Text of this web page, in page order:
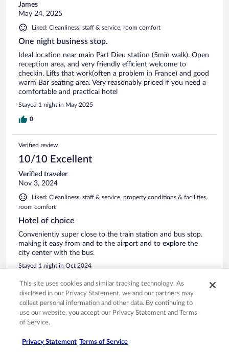
James
May 24, 2025
Liked: Cleanliness, staff & service, room comfort
One night business stop.
Ideal location near main Part Dieu station (5min walk). Open
reception area, and very friendly efficient welcome to
checkin. Lifts that work(often a problem in France) and good
warm Bar seating area. Very reasonably priced if you need a
comfortable and practical hotel
Stayed 1 night in May 2025
0
Verified review
10/10 Excellent
Verified traveler
Nov 3, 2024
Liked: Cleanliness, staff & service, property conditions & facilities,
room comfort
Hotel of choice
Conveniently super close to the train station and bus stop.
making it easy from and to the airport and to explore the
city center with the bus.
Stayed 1 night in Oct 2024
Verified review
6/10 Okay
Jun 29, 2023
This site uses cookies and similar tracking technology. As
disclosed in our Privacy Statement, we and our partners may
collect personal information and other data. By continuing to
use our website, you accept our Privacy Statement and Terms
of Service.
Privacy Statement Terms of Service